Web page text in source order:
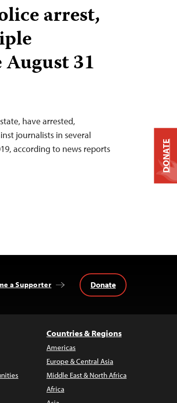
arrest,
31
have arrested,
journalists in several
according to news reports
a Supporter Donate
Countries & Regions
Americas
Europe & Central Asia
Middle East & North Africa
Africa
DONATE